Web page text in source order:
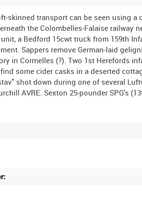
skinned transport can be seen using a
the Colombelles-Falaise railway
a Bedford 15cwt truck from 159th
Sappers remove German-laid
in Cormelles (?). Two 1st Herefords
some cider casks in a deserted
shot down during one of several
AVRE. Sexton 25-pounder SPG's